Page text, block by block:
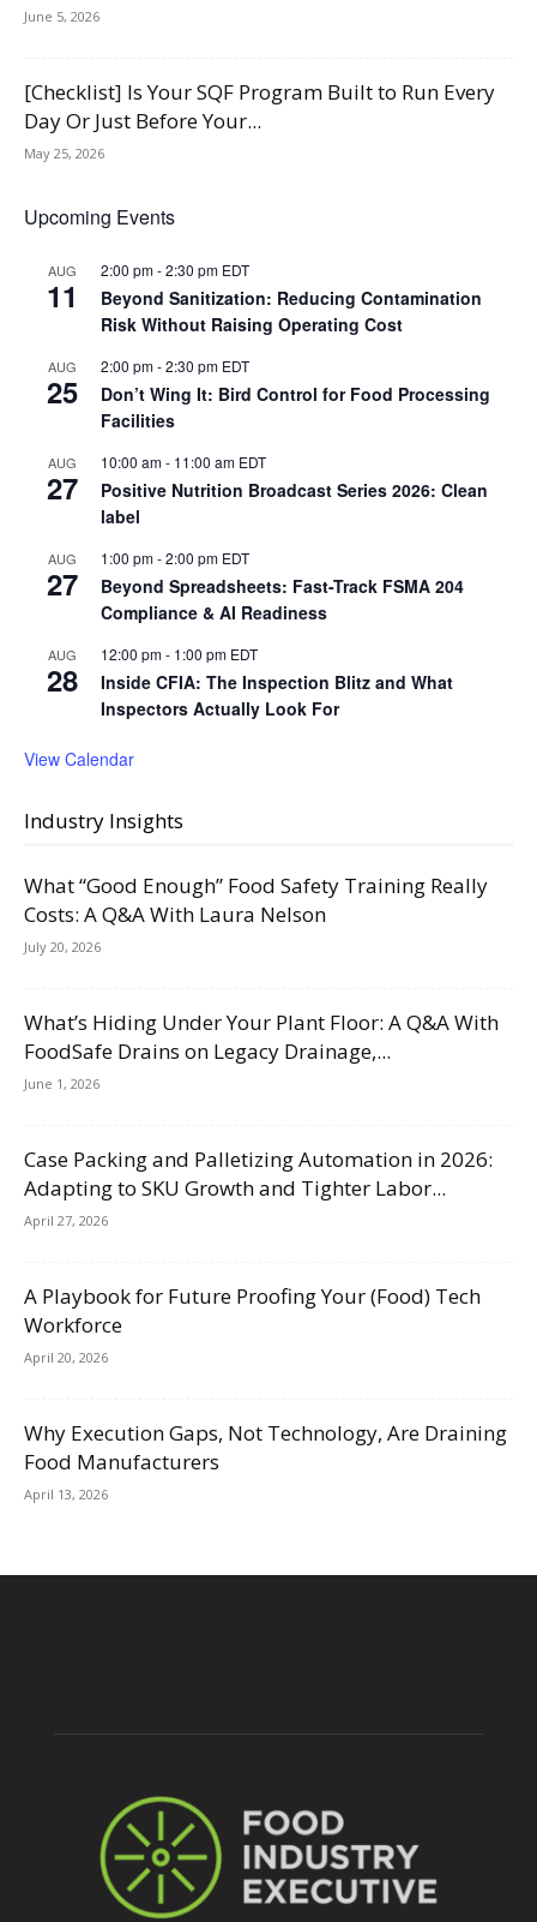
June 5, 2026
[Checklist] Is Your SQF Program Built to Run Every
Day Or Just Before Your...
May 25, 2026
Upcoming Events
AUG
11
2:00 pm-2:30 pm EDT
Beyond Sanitization: Reducing Contamination
Risk Without Raising Operating Cost
AUG
25
2:00 pm-2:30 pm EDT
Don’t Wing It: Bird Control for Food Processing
Facilities
AUG
27
10:00 am- 11:00 am EDT
Positive Nutrition Broadcast Series 2026: Clean
label
AUG
27
1:00 pm-2:00 pm EDT
Beyond Spreadsheets: Fast-Track FSMA 204
Compliance & AI Readiness
AUG
28
12:00 pm- 1:00 pm EDT
Inside CFIA: The Inspection Blitz and What
Inspectors Actually Look For
View Calendar
Industry Insights
What “Good Enough” Food Safety Training Really
Costs: A Q&A With Laura Nelson
July 20, 2026
What’s Hiding Under Your Plant Floor: A Q&A With
FoodSafe Drains on Legacy Drainage,...
June 1, 2026
Case Packing and Palletizing Automation in 2026:
Adapting to SKU Growth and Tighter Labor...
April 27, 2026
A Playbook for Future Proofing Your (Food) Tech
Workforce
April 20, 2026
Why Execution Gaps, Not Technology, Are Draining
Food Manufacturers
April 13, 2026